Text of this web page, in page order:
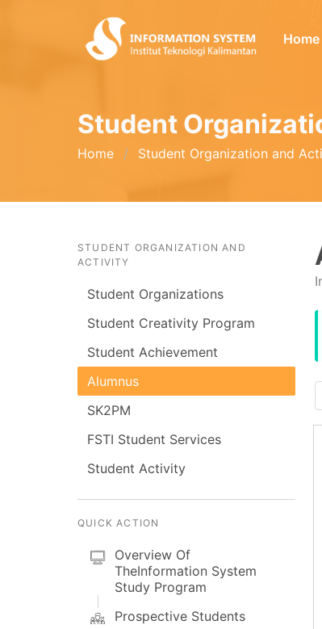
Home
Student
Home Student Organization and
STUDENT ORGANIZATION AND
ACTIVITY
Student Organizations
Student Creativity Program
Student Achievement
Alumnus
SK2PM
FSTI Student Services
Student Activity
QUICK ACTION
Overview Of
TheInformation System
Study Program
Prospective Students